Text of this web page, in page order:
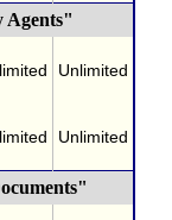
Agents"
Unlimited
Unlimited